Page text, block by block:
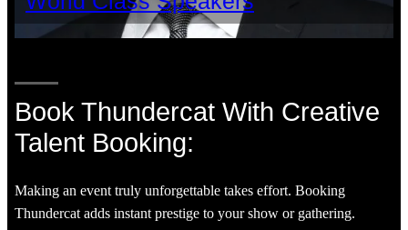
Book Thundercat With Creative
Talent Booking:
Making an event truly unforgettable takes effort. Booking
Thundercat adds instant prestige to your show or gathering.